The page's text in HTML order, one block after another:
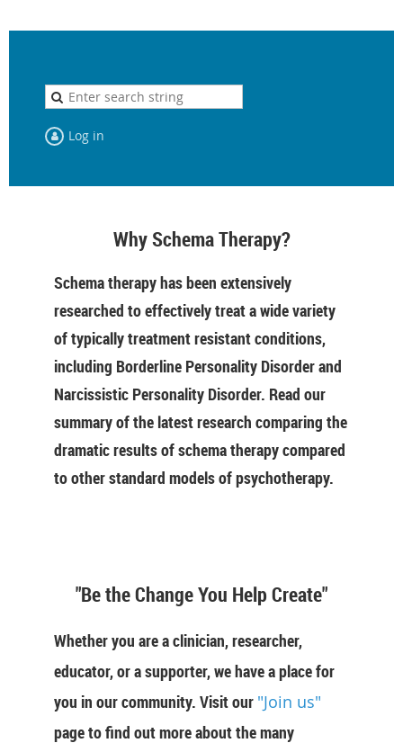
Log in
Why Schema Therapy?
Schema therapy has been extensively
researched to effectively treat a wide variety
of typically treatment resistant conditions,
including Borderline Personality Disorder and
Narcissistic Personality Disorder. Read our
summary of the latest research comparing the
dramatic results of schema therapy compared
to other standard models of psychotherapy.
"Be the Change You Help Create"
Whether you are a clinician, researcher,
educator, or a supporter, we have a place for
you in our community. Visit our "Join us"
page to find out more about the many